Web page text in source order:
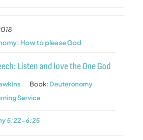
How to please God
Listen and love the One God
Book: Deuteronomy
Service
5:22-6:25